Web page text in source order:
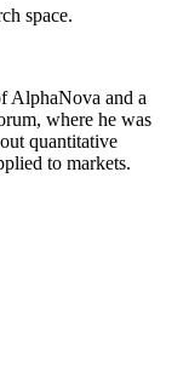
space.
AlphaNova and a
where he was
quantitative
to markets.